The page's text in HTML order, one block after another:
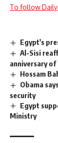
To follow Daily
Egypt's
Al-Sisi
anniversary of
Hossam
Obama
security
Egypt
Ministry